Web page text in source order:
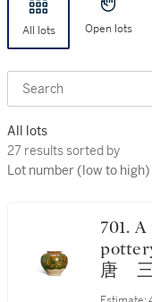
All lots Open lots
Search
All lots
27 results sorted by
27 results sorted by
Lot number (low to high)
701. A rare sancai-glazed
唐 三